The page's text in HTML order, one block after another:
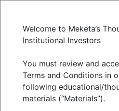
Unicorns
Welcome to Meketa’s
Institutional Investors
You must review and
Terms and Conditions in
following educational/
materials (“Materials”).